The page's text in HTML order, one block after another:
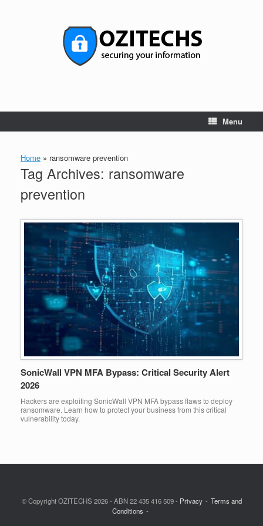
Menu
Home » ransomware prevention
Tag Archives: ransomware
prevention
SonicWall VPN MFA Bypass: Critical Security Alert
2026
Hackers are exploiting SonicWall VPN MFA bypass flaws to deploy
ransomware. Learn how to protect your business from this critical
vulnerability today.
© Copyright OZITECHS 2026 - ABN 22 435 416 509 - Privacy
Terms and
Conditions